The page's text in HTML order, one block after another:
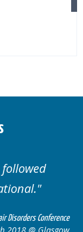
Disorders Conference